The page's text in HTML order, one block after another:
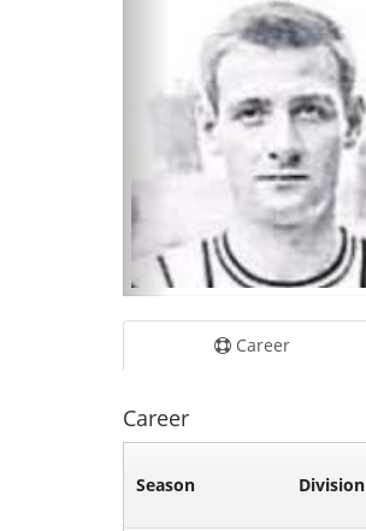
Career
Career
Season Division